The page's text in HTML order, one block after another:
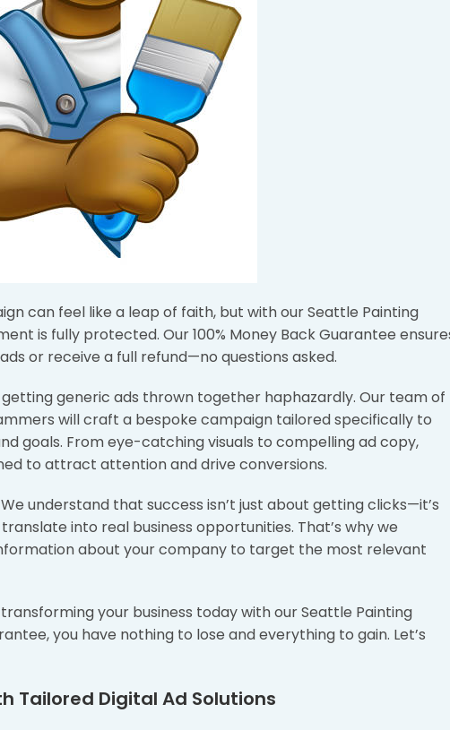
can feel like a leap of faith, but with our Seattle Painting
is fully protected. Our 100% Money Back Guarantee
or receive a full refund—no questions asked.
generic ads thrown together haphazardly. Our team of
will craft a bespoke campaign tailored specifically to
goals. From eye-catching visuals to compelling ad copy,
to attract attention and drive conversions.
understand that success isn’t just about getting clicks—it’s
into real business opportunities. That’s why we
about your company to target the most relevant
your business today with our Seattle Painting
you have nothing to lose and everything to gain. Let’s
Tailored Digital Ad Solutions